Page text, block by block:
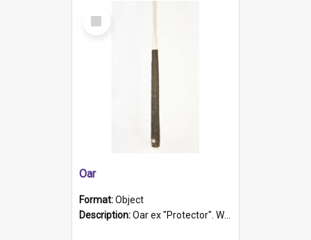
Select
Item
Oar
Format:Object
Description:Oar ex "Protector". Wooden oar painted white in the middle section. Has 'Protector' etched into it. It has a leather band for grip.